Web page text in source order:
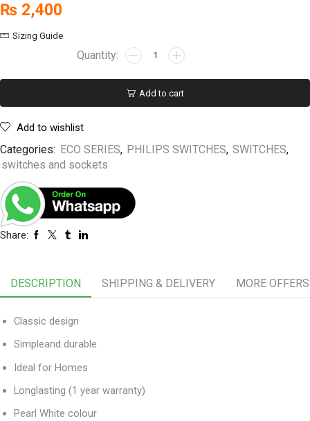
₨ 2,400
Sizing Guide
Add to cart
Add to wishlist
Categories: ECO SERIES, PHILIPS SWITCHES, SWITCHES,
switches and sockets
Share:
DESCRIPTION SHIPPING & DELIVERY MORE OFFERS
Classic design
Simpleand durable
Ideal for Homes
Longlasting (1 year warranty)
Pearl White colour